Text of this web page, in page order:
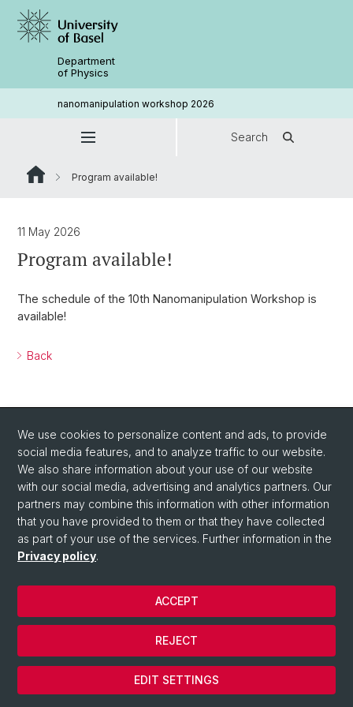
Department
of Physics
nanomanipulation workshop 2026
Search
Program available!
11 May 2026
Program available!
The schedule of the 10th Nanomanipulation Workshop is
available!
Back
© University of Basel
We use cookies to personalize content and ads, to provide
social media features, and to analyze traffic to our website.
We also share information about your use of our website
with our social media, advertising and analytics partners. Our
partners may combine this information with other information
that you have provided to them or that they have collected
as part of your use of the services. Further information in the
Privacy policy.
EDIT SETTINGS
REJECT
ACCEPT